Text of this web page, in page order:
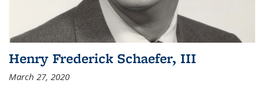
Henry Frederick Schaefer, III
March 27, 2020